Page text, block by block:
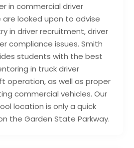
in commercial driver
looked upon to advise
in driver recruitment, driver
compliance issues. Smith
students with the best
in truck driver
operation, as well as proper
commercial vehicles. Our
location is only a quick
the Garden State Parkway.